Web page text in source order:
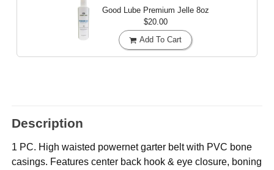
Good Lube Premium Jelle 8oz
$20.00
Add To Cart
Description
1 PC. High waisted powernet garter belt with PVC bone
casings. Features center back hook & eye closure, boning